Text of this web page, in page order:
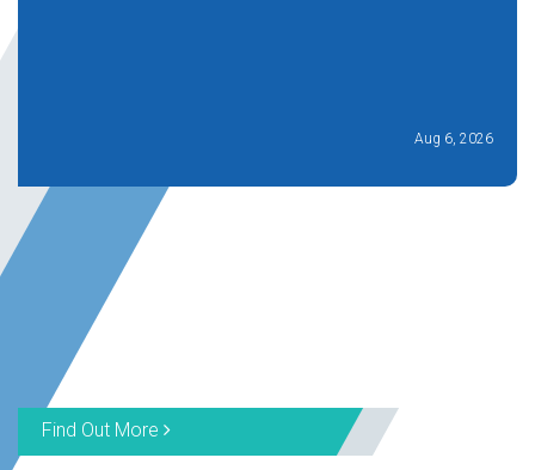
Aug 6, 2026
Find Out More